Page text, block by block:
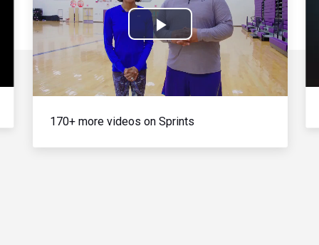
Play
Video
170+ more videos on Sprints